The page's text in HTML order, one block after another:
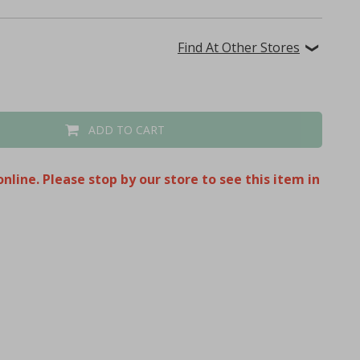
Find At Other Stores
ADD TO CART
Please stop by our store to see this item in